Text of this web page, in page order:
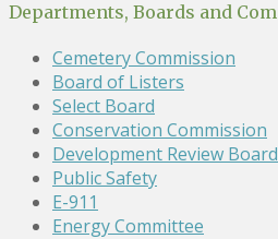
Departments, Boards and
Cemetery Commission
Board of Listers
Select Board
Conservation Commission
Development Review Board
Public Safety
E-911
Energy Committee